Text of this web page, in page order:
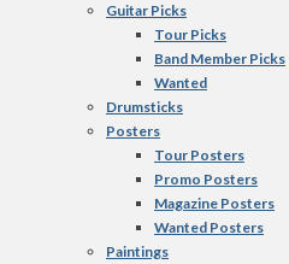
Guitar Picks
Tour Picks
Band Member Picks
Wanted
Drumsticks
Posters
Tour Posters
Promo Posters
Magazine Posters
Wanted Posters
Paintings